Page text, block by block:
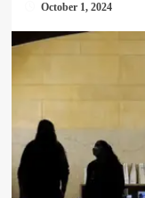
October 1, 2024